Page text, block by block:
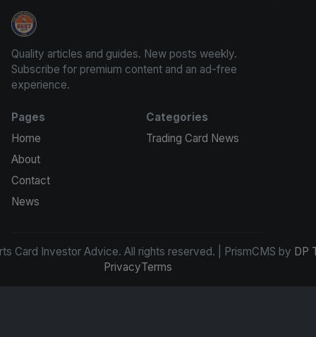
Sports Card Investor Advice
Quality articles and guides. New posts weekly.
Subscribe for premium content and an ad-free
experience.
Pages
Home
About
Contact
News
Categories
Trading Card News
Card Investor Advice. All rights reserved. | PrismCMS by DP
PrivacyTerms